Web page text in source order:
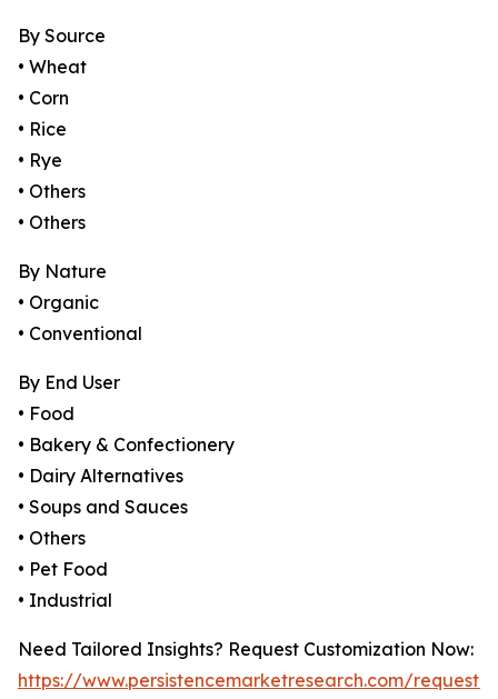
By Source
• Wheat
• Corn
• Rice
• Rye
• Others
• Others
By Nature
• Organic
• Conventional
By End User
• Food
• Bakery & Confectionery
• Dairy Alternatives
• Soups and Sauces
• Others
• Pet Food
• Industrial
Need Tailored Insights? Request Customization Now:
https://www.persistencemarketresearch.com/request-